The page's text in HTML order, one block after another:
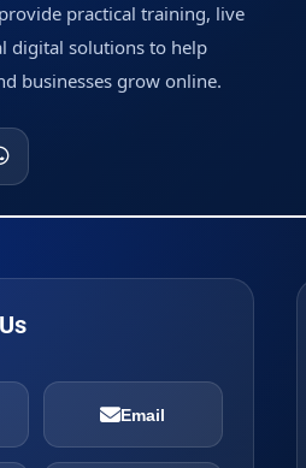
practical training, live
digital solutions to help
businesses grow online.
Email